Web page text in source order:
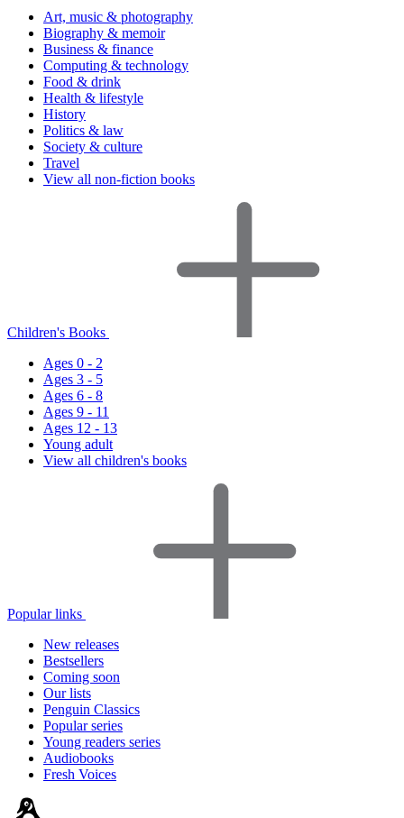
Art, music & photography
Biography & memoir
Business & finance
Computing & technology
Food & drink
Health & lifestyle
History
Politics & law
Society & culture
Travel
View all non-fiction books
Children's Books
Ages 0 - 2
Ages 3 - 5
Ages 6 - 8
Ages 9 - 11
Ages 12 - 13
Young adult
View all children's books
Popular links
New releases
Bestsellers
Coming soon
Our lists
Penguin Classics
Popular series
Young readers series
Audiobooks
Fresh Voices